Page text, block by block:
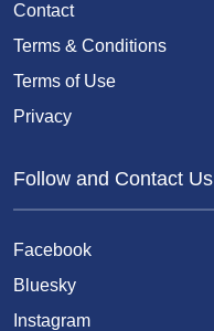
Contact
Terms & Conditions
Terms of Use
Privacy
Follow and Contact Us
Facebook
Bluesky
Instagram